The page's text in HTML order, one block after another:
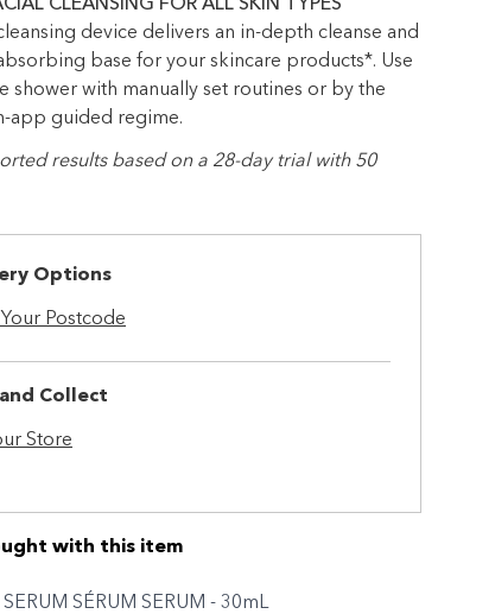
CLEANSING FOR ALL SKIN TYPES
device delivers an in-depth cleanse and
base for your skincare products*. Use
shower with manually set routines or by the
app guided regime.
results based on a 28-day trial with 50
Options
Postcode
Collect
Store
with this item
SERUM SÉRUM SERUM - 30mL